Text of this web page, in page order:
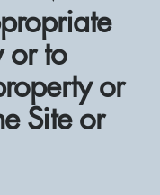
or to
or
Site or